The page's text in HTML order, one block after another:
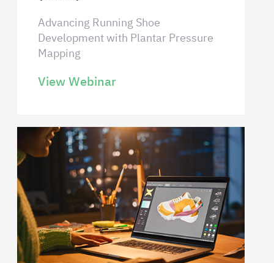
Advancing Running Shoe
Development with Plantar Pressure
Mapping
View Webinar